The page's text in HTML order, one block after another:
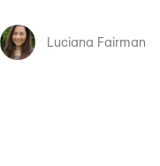
Luciana Fairman